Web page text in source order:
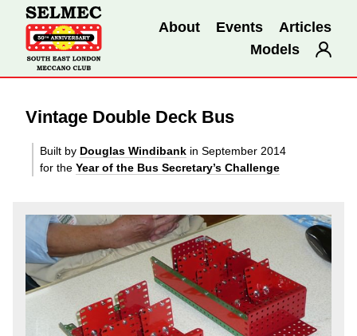
About Events
Articles
Models
Vintage Double Deck Bus
Built by Douglas Windibank in September 2014
for the Year of the Bus Secretary’s Challenge